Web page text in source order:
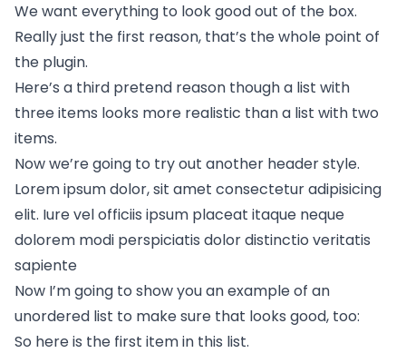
We want everything to look good out of the box.
Really just the first reason, that’s the whole point of
the plugin.
Here’s a third pretend reason though a list with
three items looks more realistic than a list with two
items.
Now we’re going to try out another header style.
Lorem ipsum dolor, sit amet consectetur adipisicing
elit. Iure vel officiis ipsum placeat itaque neque
dolorem modi perspiciatis dolor distinctio veritatis
sapiente
Now I’m going to show you an example of an
unordered list to make sure that looks good, too:
So here is the first item in this list.